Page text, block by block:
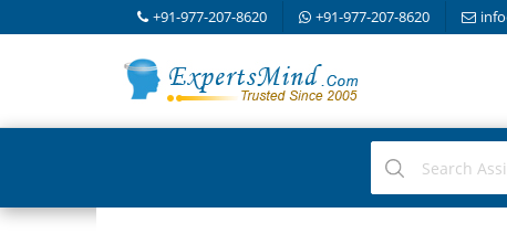
+91-977-207-8620 +91-977-207-8620